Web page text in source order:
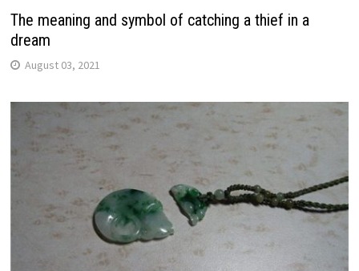
The meaning and symbol of catching a thief in a
dream
August 03, 2021